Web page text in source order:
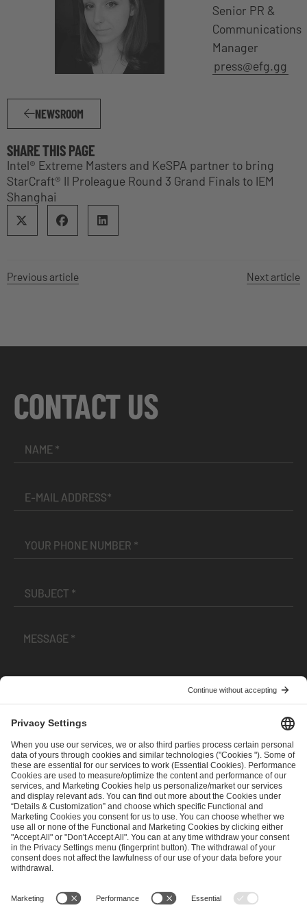
Senior PR &
Communications
Manager
press@efg.gg
NEWSROOM
SHARE THIS PAGE
Intel® Extreme Masters and KeSPA partner to bring
StarCraft® II Proleague Round 3 Grand Finals to IEM
Shanghai
Previous article Next article
CONTACT US
andPrivacy Policy
SEND MESSAGE